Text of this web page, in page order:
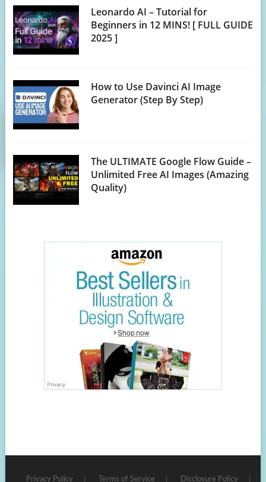
Leonardo AI – Tutorial for
Beginners in 12 MINS! [ FULL GUIDE
2025 ]
How to Use Davinci AI Image
Generator (Step By Step)
The ULTIMATE Google Flow Guide –
Unlimited Free AI Images (Amazing
Quality)
Privacy Policy Terms of Service Disclosure Policy